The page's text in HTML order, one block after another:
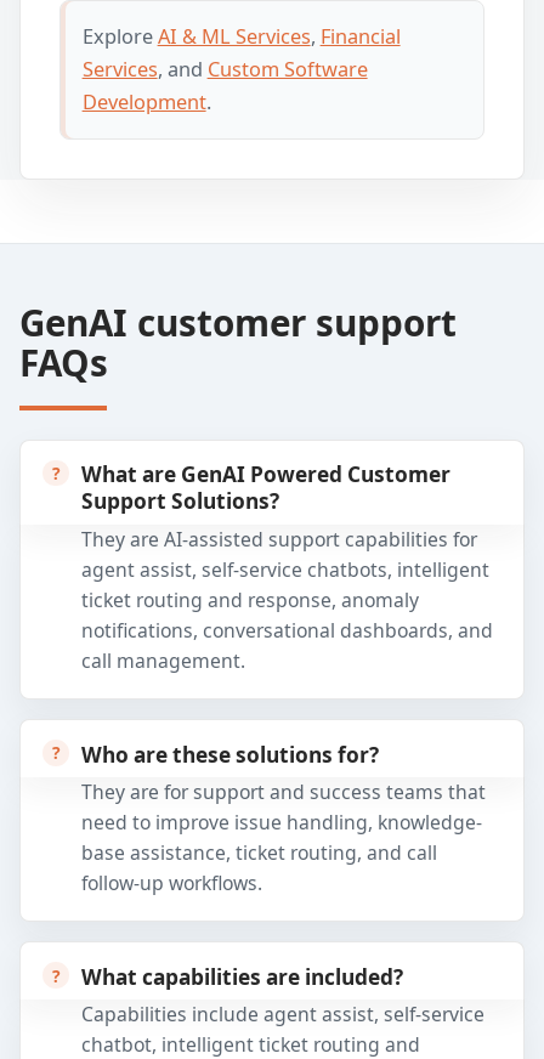
ExploreAI & ML Services, Financial
Services, and Custom Software
Development.
GenAI customer support
FAQs
What are GenAI Powered Customer
Support Solutions?
They are AI-assisted support capabilities for
agent assist, self-service chatbots, intelligent
ticket routing and response, anomaly
notifications, conversational dashboards, and
call management.
Who are these solutions for?
They are for support and success teams that
need to improve issue handling, knowledge-
base assistance, ticket routing, and call
follow-up workflows.
What capabilities are included?
Capabilities include agent assist, self-service
chatbot, intelligent ticket routing and